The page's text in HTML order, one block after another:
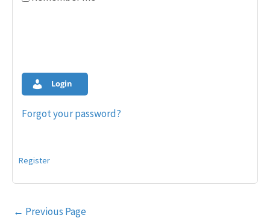
Login
Forgot your password?
Register
Post
← Previous Page